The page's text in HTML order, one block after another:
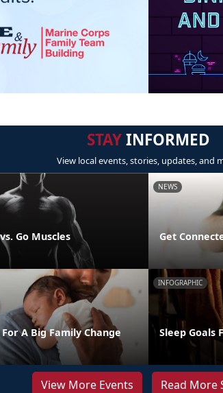
STAYINFORMED
View local events, stories, updates, and
Go Muscles
NEWS
Get
A Big Family Change
INFOGRAPHIC
Sleep Goals
View More Events Read More